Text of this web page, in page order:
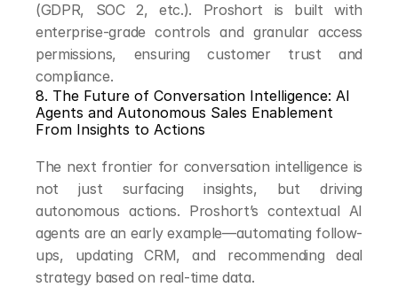
(GDPR, SOC 2, etc.). Proshort is built with
enterprise-grade controls and granular access
permissions, ensuring customer trust and
compliance.
8. The Future of Conversation Intelligence: AI
Agents and Autonomous Sales Enablement
From Insights to Actions
The next frontier for conversation intelligence is
not just surfacing insights, but driving
autonomous actions. Proshort’s contextual AI
agents are an early example—automating follow-
ups, updating CRM, and recommending deal
strategy based on real-time data.